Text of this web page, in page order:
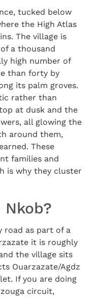
tucked below
the High Atlas
The village is
a thousand
high number of
than forty by
its palm groves.
rather than
at dusk and the
all glowing the
around them,
These
families and
is why they cluster
road as part of a
it is roughly
the village sits
Ouarzazate/Agdz
If you are doing
circuit,